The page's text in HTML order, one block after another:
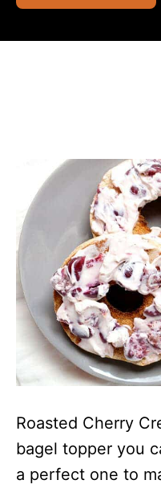
Roasted Cherry
bagel topper you
a perfect one to